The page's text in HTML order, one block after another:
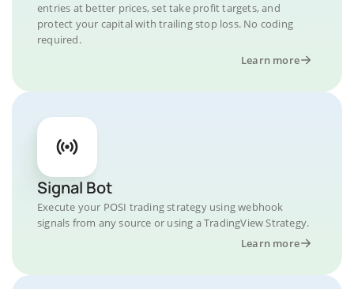
entries at better prices, set take profit targets, and
protect your capital with trailing stop loss. No coding
required.
Learn more
Signal Bot
Execute your POSI trading strategy using webhook
signals from any source or using a TradingView Strategy.
Learn more